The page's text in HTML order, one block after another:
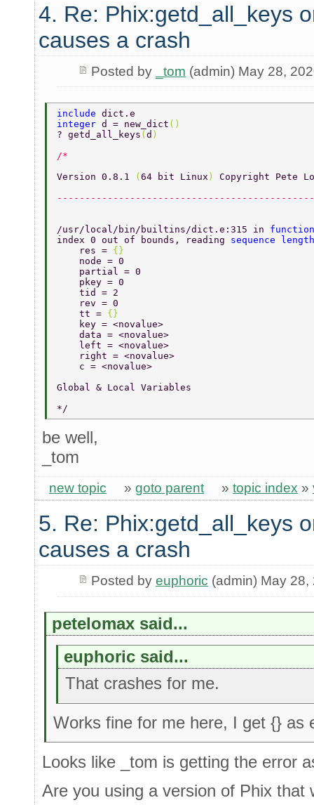
4. Re: Phix:getd_all_keys
causes a crash
Posted by _tom (admin) May 28,
include dict.e
integer d = new_dict ()
? getd_all_keys (d )
Version 0.8.1
(64 bit Linux ) Copyright Pete
/usr/local/bin/builtins/dict.e:315 in
index 0 out of bounds, reading sequence
    res =
{}
    node = 0
    partial = 0
    pkey = 0
    tid = 2
    rev = 0
    tt =
{}
    key = <novalue>
    data = <novalue>
    left = <novalue>
    right = <novalue>
    c = <novalue>
Global & Local Variables
*/
be well,
_tom
new topic » goto parent » topic index »
5. Re: Phix:getd_all_keys
causes a crash
Posted by euphoric (admin) May 28,
petelomax said...
euphoric said...
That crashes for me.
Works fine for me here, I get {} as
Looks like _tom is getting the error
Are you using a version of Phix that